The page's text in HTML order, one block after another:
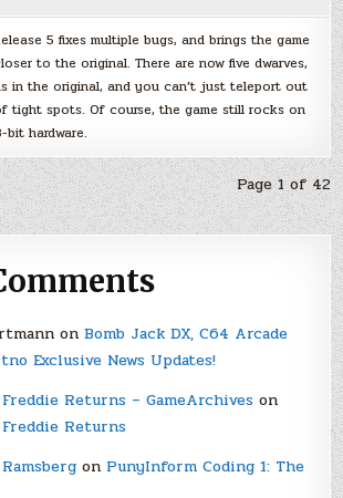
5 fixes multiple bugs, and brings the game
to the original. There are now five dwarves,
in the original, and you can’t just teleport out
tight spots. Of course, the game still rocks on
bit hardware.
Page 1 of 42
on Bomb Jack DX, C64 Arcade
Exclusive News Updates!
Returns – GameArchiveson
Returns
on PunyInform Coding 1: The